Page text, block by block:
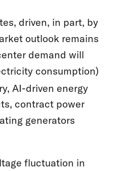
driven, in part, by
outlook remains
demand will
consumption)
AI-driven energy
contract power
generators
fluctuation in